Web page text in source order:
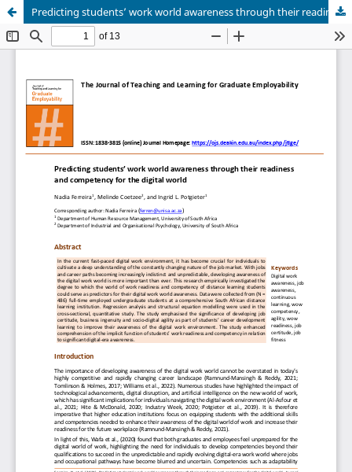
Predicting students’ work world awareness through their readiness and competency for the digital world